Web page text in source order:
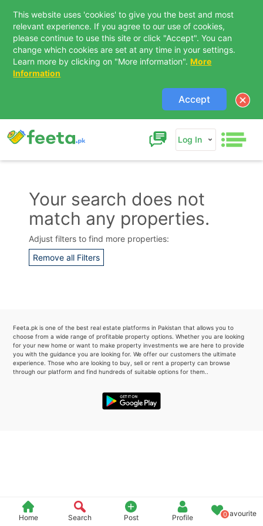
This website uses 'cookies' to give you the best and most
relevant experience. If you agree to our use of cookies,
please continue to use this site or click "Accept". You can
change which cookies are set at any time in your settings.
Learn more by clicking on "More information". More
Information
Accept
Log In
Home Search Post Profile 0Favourite
Your search does not
match any properties.
Adjust filters to find more properties:
Remove all Filters
Feeta.pk is one of the best real estate platforms in Pakistan that allows you to
choose from a wide range of profitable property options. Whether you are looking
for your new home or want to make property investments we are here to provide
you with the guidance you are looking for. We offer our customers the ultimate
experience. Those who are looking to buy, sell or rent a property can browse
through our platform and find hundreds of suitable options for them..
Contact Us